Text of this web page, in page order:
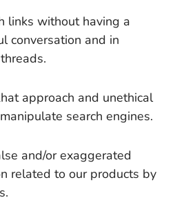
links without having a
conversation and in
approach and unethical
search engines.
and/or exaggerated
related to our products by